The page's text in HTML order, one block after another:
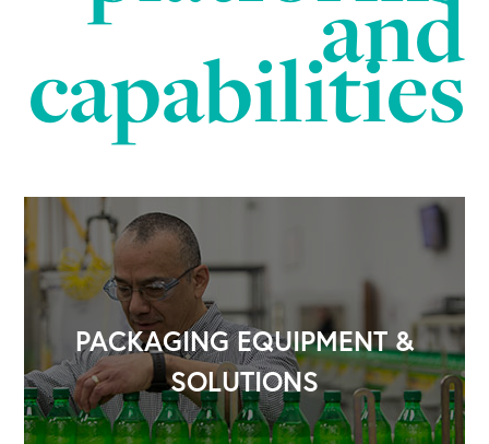
and
capabilities
PACKAGING EQUIPMENT &
SOLUTIONS